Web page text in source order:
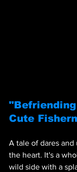
Cute
A tale of dares
the heart. It's a
wild side with a